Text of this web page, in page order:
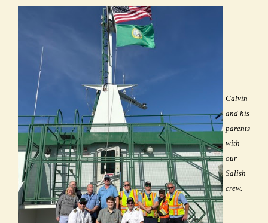
Calvin
and his
parents
with
our
Salish
crew.